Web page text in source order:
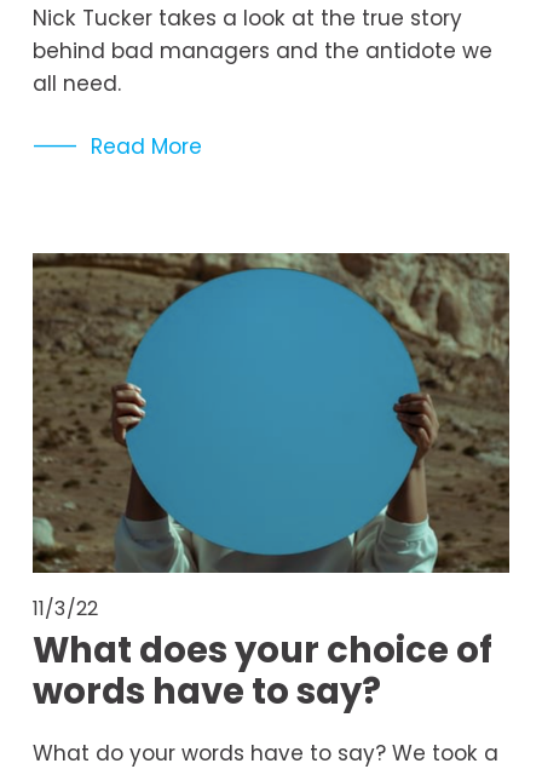
Nick Tucker takes a look at the true story
behind bad managers and the antidote we
all need.
Read More
11/3/22
What does your choice of
words have to say?
What do your words have to say? We took a